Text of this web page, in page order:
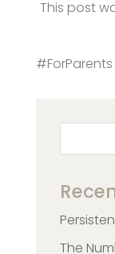
This post
The